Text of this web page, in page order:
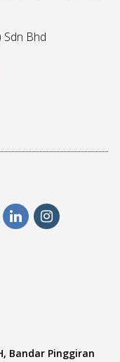
Bhd
Bandar Pinggiran